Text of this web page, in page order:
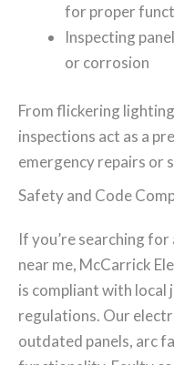
for proper
Inspecting
or corrosion
From flickering
inspections act as a
emergency repairs or
Safety and Code
If you’re searching
near me, McCarrick
is compliant with local
regulations. Our
outdated panels, arc